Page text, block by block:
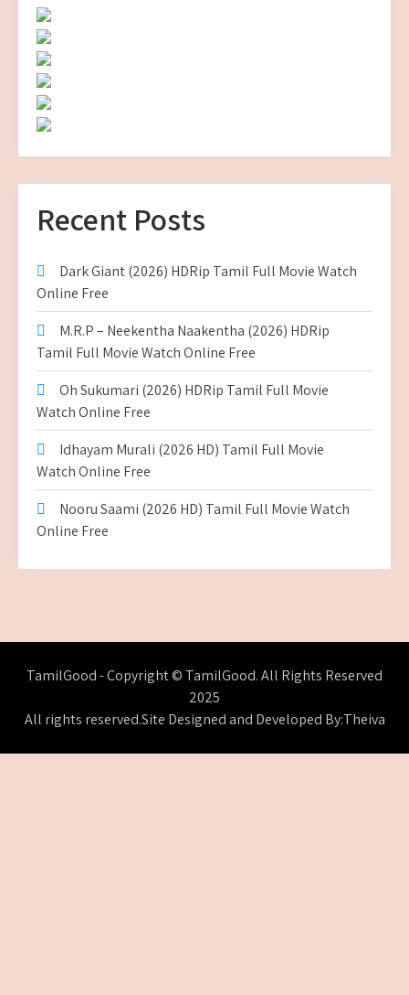
Recent Posts
Dark Giant (2026) HDRip Tamil Full Movie Watch
Online Free
M.R.P – Neekentha Naakentha (2026) HDRip
Tamil Full Movie Watch Online Free
Oh Sukumari (2026) HDRip Tamil Full Movie
Watch Online Free
Idhayam Murali (2026 HD) Tamil Full Movie
Watch Online Free
Nooru Saami (2026 HD) Tamil Full Movie Watch
Online Free
TamilGood - Copyright © TamilGood. All Rights Reserved
2025
All rights reserved.Site Designed and Developed By:Theiva